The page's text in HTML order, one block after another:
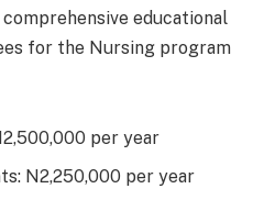
educational
for the Nursing program
per year
N2,250,000 per year